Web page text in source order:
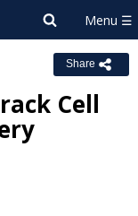
Share
Cell